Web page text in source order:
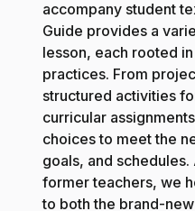
accompany student
Guide provides a
lesson, each rooted
practices. From
structured activities
curricular
choices to meet the
goals, and
former teachers, we
to both the brand-